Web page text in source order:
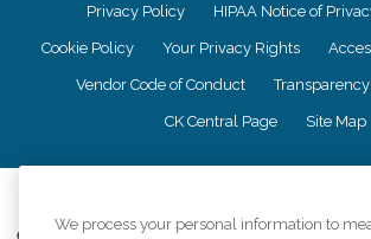
Privacy Policy HIPAA Notice of
Cookie Policy Your Privacy Rights
Vendor Code of Conduct
CK Central Page Site Map
Comfort Keepers adheres to the principles of truth
We process your personal information to